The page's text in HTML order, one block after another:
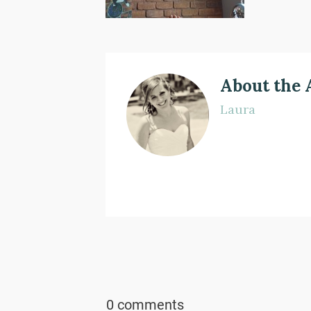
About the
Laura
0 comments